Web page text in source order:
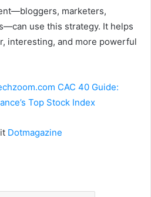
marketers,
use this strategy. It helps
interesting, and more powerful
CAC 40 Guide:
Top Stock Index
Dotmagazine